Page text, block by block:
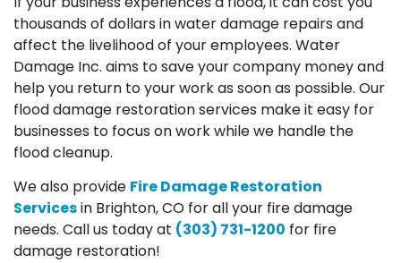
thousands of dollars in water damage repairs and
affect the livelihood of your employees. Water
Damage Inc. aims to save your company money and
help you return to your work as soon as possible. Our
flood damage restoration services make it easy for
businesses to focus on work while we handle the
flood cleanup.
We also provide Fire Damage Restoration
Servicesin Brighton, CO for all your fire damage
needs. Call us today at (303) 731-1200 for fire
damage restoration!